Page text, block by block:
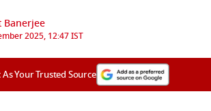
Banerjee
2025, 12:47 IST
Your Trusted Source